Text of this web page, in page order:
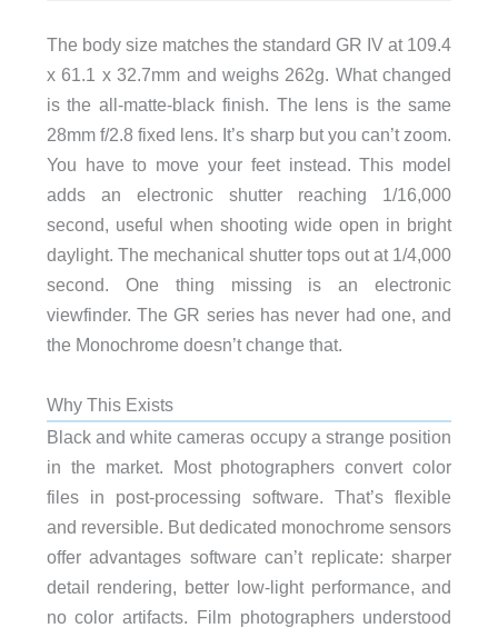
The body size matches the standard GR IV at 109.4
x 61.1 x 32.7mm and weighs 262g. What changed
is the all-matte-black finish. The lens is the same
28mm f/2.8 fixed lens. It’s sharp but you can’t zoom.
You have to move your feet instead. This model
adds an electronic shutter reaching 1/16,000
second, useful when shooting wide open in bright
daylight. The mechanical shutter tops out at 1/4,000
second. One thing missing is an electronic
viewfinder. The GR series has never had one, and
the Monochrome doesn’t change that.
Why This Exists
Black and white cameras occupy a strange position
in the market. Most photographers convert color
files in post-processing software. That’s flexible
and reversible. But dedicated monochrome sensors
offer advantages software can’t replicate: sharper
detail rendering, better low-light performance, and
no color artifacts. Film photographers understood